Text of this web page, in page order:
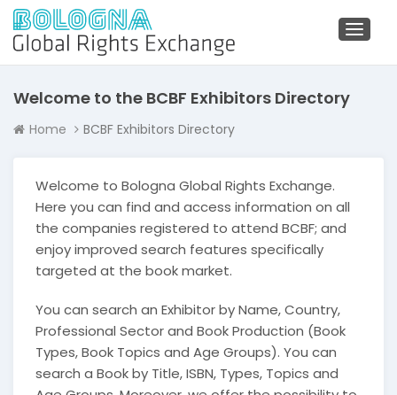
Welcome to the BCBF Exhibitors Directory
Home BCBF Exhibitors Directory
Welcome to Bologna Global Rights Exchange.
Here you can find and access information on all
the companies registered to attend BCBF; and
enjoy improved search features specifically
targeted at the book market.
You can search an Exhibitor by Name, Country,
Professional Sector and Book Production (Book
Types, Book Topics and Age Groups). You can
search a Book by Title, ISBN, Types, Topics and